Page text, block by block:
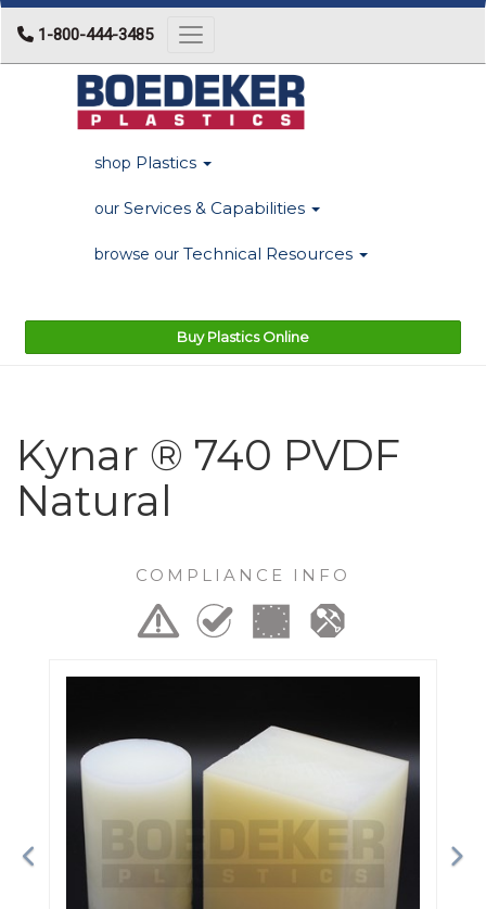
1-800-444-3485 Toggle navigation
shop Plastics
our Services & Capabilities
browse our Technical Resources
Buy Plastics Online
Kynar ® 740 PVDF
Natural
COMPLIANCE INFO
Previous